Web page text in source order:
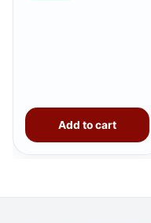
Add to cart